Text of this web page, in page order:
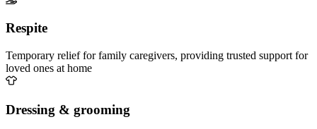
Respite
Temporary relief for family caregivers, providing trusted support for
loved ones at home
Dressing & grooming